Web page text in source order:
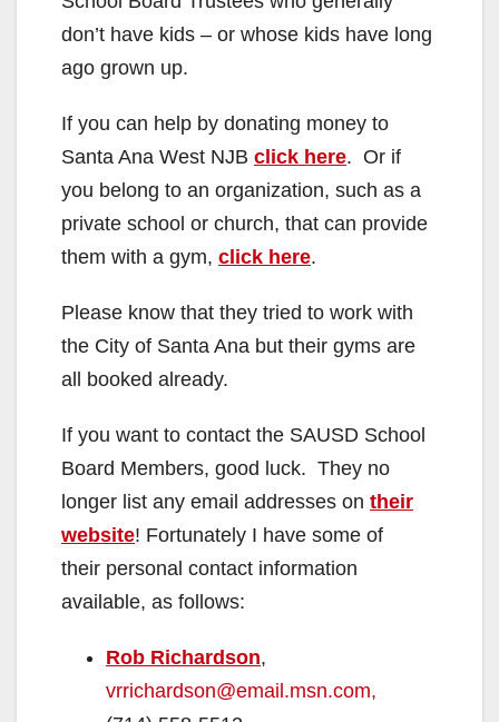
don’t have kids – or whose kids have long
ago grown up.
If you can help by donating money to
Santa Ana West NJB click here. Or if
you belong to an organization, such as a
private school or church, that can provide
them with a gym, click here.
Please know that they tried to work with
the City of Santa Ana but their gyms are
all booked already.
If you want to contact the SAUSD School
Board Members, good luck. They no
longer list any email addresses on their
website! Fortunately I have some of
their personal contact information
available, as follows:
Rob Richardson,
vrrichardson@email.msn.com,